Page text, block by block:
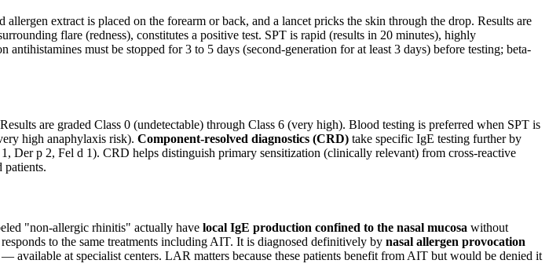
extract is placed on the forearm or back, and a lancet pricks the skin through the drop. Results are
flare (redness), constitutes a positive test. SPT is rapid (results in 20 minutes), highly
must be stopped for 3 to 5 days (second-generation for at least 3 days) before testing; beta-
are graded Class 0 (undetectable) through Class 6 (very high). Blood testing is preferred when SPT is
high anaphylaxis risk). Component-resolved diagnostics (CRD) take specific IgE testing further by
p 2, Fel d 1). CRD helps distinguish primary sensitization (clinically relevant) from cross-reactive
"non-allergic rhinitis" actually have local IgE production confined to the nasal mucosa without
to the same treatments including AIT. It is diagnosed definitively by nasal allergen provocation
at specialist centers. LAR matters because these patients benefit from AIT but would be denied it